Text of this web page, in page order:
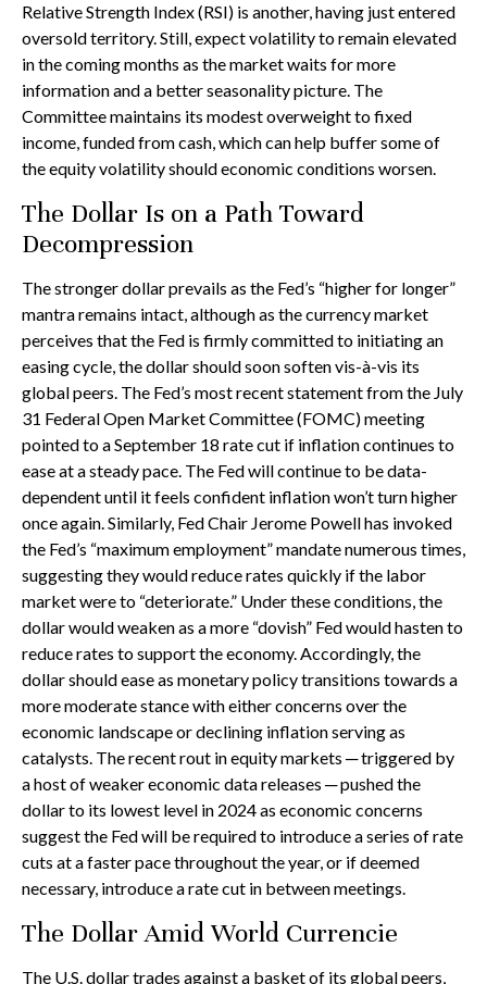
Relative Strength Index (RSI) is another, having just entered
oversold territory. Still, expect volatility to remain elevated
in the coming months as the market waits for more
information and a better seasonality picture. The
Committee maintains its modest overweight to fixed
income, funded from cash, which can help buffer some of
the equity volatility should economic conditions worsen.
The Dollar Is on a Path Toward
Decompression
The stronger dollar prevails as the Fed’s “higher for longer”
mantra remains intact, although as the currency market
perceives that the Fed is firmly committed to initiating an
easing cycle, the dollar should soon soften vis-à-vis its
global peers. The Fed’s most recent statement from the July
31 Federal Open Market Committee (FOMC) meeting
pointed to a September 18 rate cut if inflation continues to
ease at a steady pace. The Fed will continue to be data-
dependent until it feels confident inflation won’t turn higher
once again. Similarly, Fed Chair Jerome Powell has invoked
the Fed’s “maximum employment” mandate numerous times,
suggesting they would reduce rates quickly if the labor
market were to “deteriorate.” Under these conditions, the
dollar would weaken as a more “dovish” Fed would hasten to
reduce rates to support the economy. Accordingly, the
dollar should ease as monetary policy transitions towards a
more moderate stance with either concerns over the
economic landscape or declining inflation serving as
catalysts. The recent rout in equity markets ─ triggered by
a host of weaker economic data releases ─ pushed the
dollar to its lowest level in 2024 as economic concerns
suggest the Fed will be required to introduce a series of rate
cuts at a faster pace throughout the year, or if deemed
necessary, introduce a rate cut in between meetings.
The Dollar Amid World Currencie
The U.S. dollar trades against a basket of its global peers,